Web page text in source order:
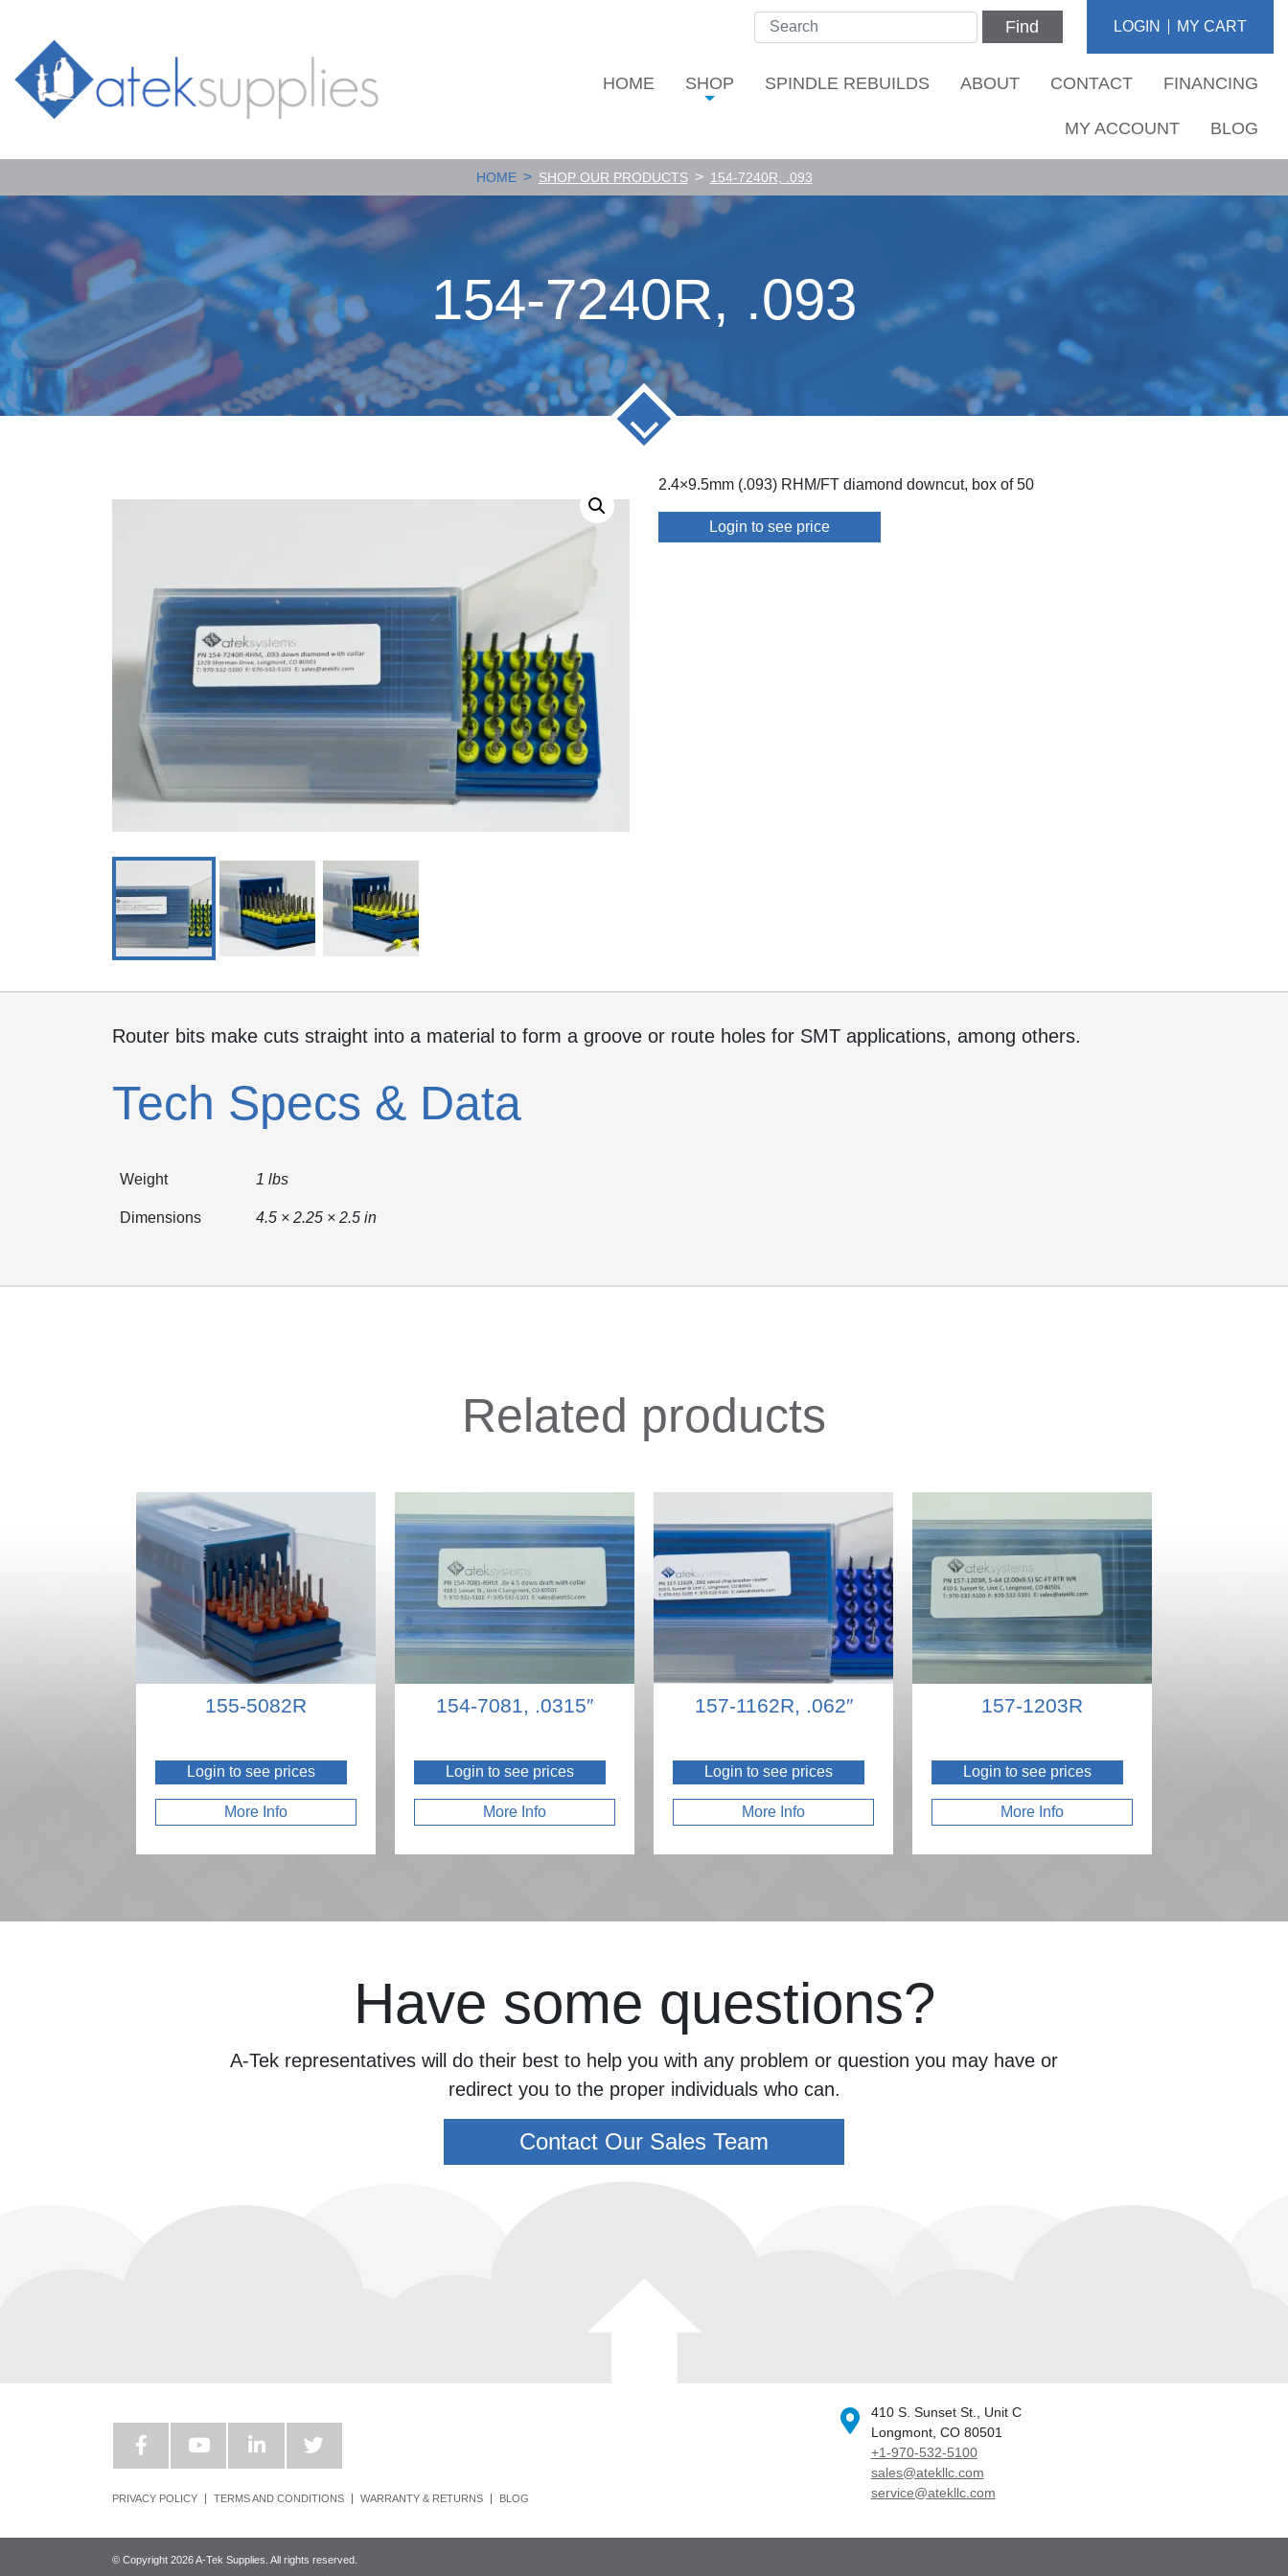
Find LOGIN MY CART
HOME SHOP SPINDLE REBUILDS ABOUT CONTACT FINANCING
MY ACCOUNT BLOG
HOME > SHOP OUR PRODUCTS > 154-7240R, .093
154-7240R, .093
2.4×9.5mm (.093) RHM/FT diamond downcut, box of 50
Login to see price
Router bits make cuts straight into a material to form a groove or route holes for SMT applications, among others.
Tech Specs & Data
Weight 1 lbs
Dimensions 4.5 × 2.25 × 2.5 in
Related products
155-5082R
Login to see prices
More Info
154-7081, .0315″
Login to see prices
More Info
157-1162R, .062″
Login to see prices
More Info
157-1203R
Login to see prices
More Info
Have some questions?
A-Tek representatives will do their best to help you with any problem or question you may have or
redirect you to the proper individuals who can.
Contact Our Sales Team
PRIVACY POLICY TERMS AND CONDITIONS WARRANTY & RETURNS BLOG
410 S. Sunset St., Unit C
Longmont, CO 80501
+1-970-532-5100
sales@atekllc.com
service@atekllc.com
© Copyright 2026 A-Tek Supplies. All rights reserved.